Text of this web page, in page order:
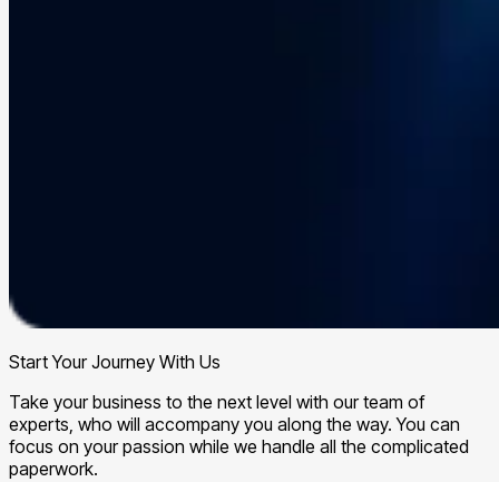
Start Your Journey With Us
Take your business to the next level with our team of
experts, who will accompany you along the way. You can
focus on your passion while we handle all the complicated
paperwork.